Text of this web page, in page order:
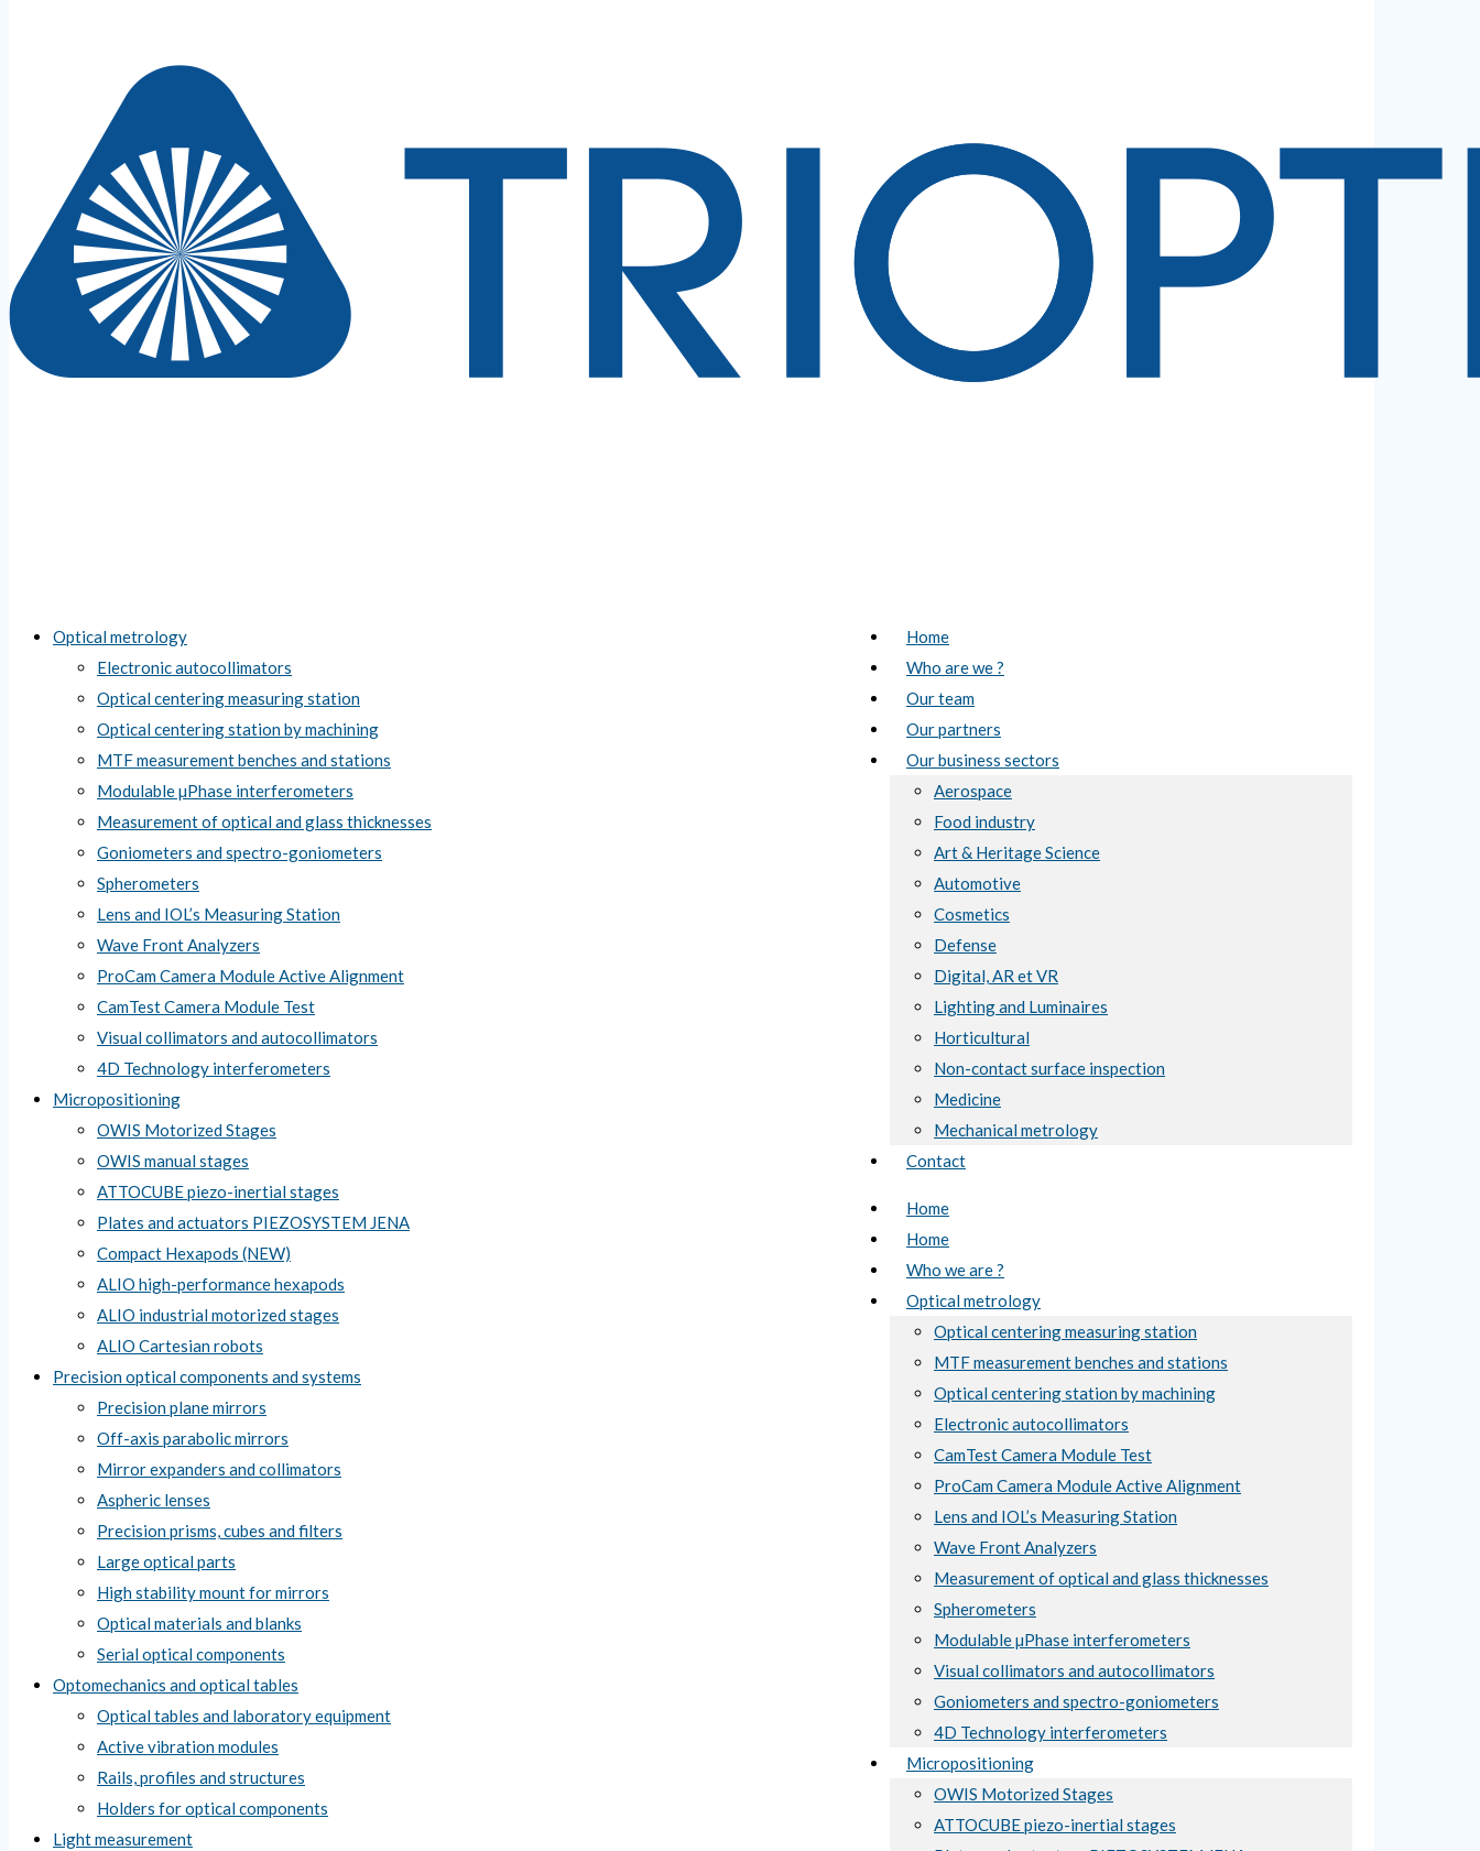
Home
Who are we ?
Our team
Our partners
Our business sectors
Aerospace
Food industry
Art & Heritage Science
Automotive
Cosmetics
Defense
Digital, AR et VR
Lighting and Luminaires
Horticultural
Non-contact surface inspection
Medicine
Mechanical metrology
Contact
Home
Home
Who we are ?
Optical metrology
Optical centering measuring station
MTF measurement benches and stations
Optical centering station by machining
Electronic autocollimators
CamTest Camera Module Test
ProCam Camera Module Active Alignment
Lens and IOL’s Measuring Station
Wave Front Analyzers
Measurement of optical and glass thicknesses
Spherometers
Modulable µPhase interferometers
Visual collimators and autocollimators
Goniometers and spectro-goniometers
4D Technology interferometers
Micropositioning
OWIS Motorized Stages
ATTOCUBE piezo-inertial stages
Optical metrology
Electronic autocollimators
Optical centering measuring station
Optical centering station by machining
MTF measurement benches and stations
Modulable µPhase interferometers
Measurement of optical and glass thicknesses
Goniometers and spectro-goniometers
Spherometers
Lens and IOL’s Measuring Station
Wave Front Analyzers
ProCam Camera Module Active Alignment
CamTest Camera Module Test
Visual collimators and autocollimators
4D Technology interferometers
Micropositioning
OWIS Motorized Stages
OWIS manual stages
ATTOCUBE piezo-inertial stages
Plates and actuators PIEZOSYSTEM JENA
Compact Hexapods (NEW)
ALIO high-performance hexapods
ALIO industrial motorized stages
ALIO Cartesian robots
Precision optical components and systems
Precision plane mirrors
Off-axis parabolic mirrors
Mirror expanders and collimators
Aspheric lenses
Precision prisms, cubes and filters
Large optical parts
High stability mount for mirrors
Optical materials and blanks
Serial optical components
Optomechanics and optical tables
Optical tables and laboratory equipment
Active vibration modules
Rails, profiles and structures
Holders for optical components
Light measurement